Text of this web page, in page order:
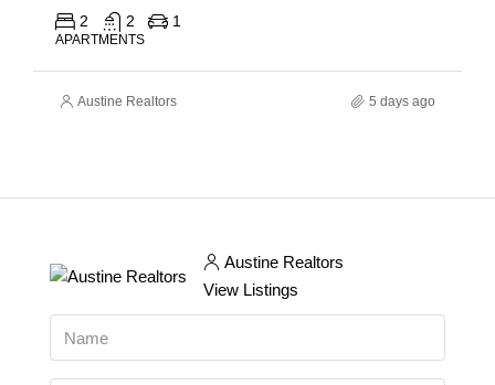
2 2 1
APARTMENTS
Austine Realtors 5 days ago
Austine Realtors
View Listings